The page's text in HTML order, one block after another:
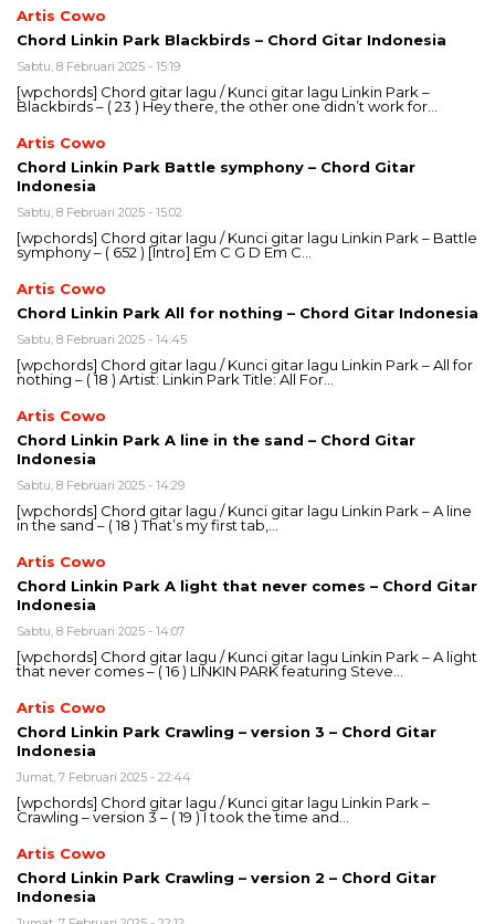
Artis Cowo
Chord Linkin Park Blackbirds – Chord Gitar Indonesia
Sabtu, 8 Februari 2025 - 15:19
[wpchords] Chord gitar lagu / Kunci gitar lagu Linkin Park –
Blackbirds – ( 23 ) Hey there, the other one didn’t work for…
Artis Cowo
Chord Linkin Park Battle symphony – Chord Gitar
Indonesia
Sabtu, 8 Februari 2025 - 15:02
[wpchords] Chord gitar lagu / Kunci gitar lagu Linkin Park – Battle
symphony – ( 652 ) [Intro] Em C G D Em C…
Artis Cowo
Chord Linkin Park All for nothing – Chord Gitar Indonesia
Sabtu, 8 Februari 2025 - 14:45
[wpchords] Chord gitar lagu / Kunci gitar lagu Linkin Park – All for
nothing – ( 18 ) Artist: Linkin Park Title: All For…
Artis Cowo
Chord Linkin Park A line in the sand – Chord Gitar
Indonesia
Sabtu, 8 Februari 2025 - 14:29
[wpchords] Chord gitar lagu / Kunci gitar lagu Linkin Park – A line
in the sand – ( 18 ) That’s my first tab,…
Artis Cowo
Chord Linkin Park A light that never comes – Chord Gitar
Indonesia
Sabtu, 8 Februari 2025 - 14:07
[wpchords] Chord gitar lagu / Kunci gitar lagu Linkin Park – A light
that never comes – ( 16 ) LINKIN PARK featuring Steve…
Artis Cowo
Chord Linkin Park Crawling – version 3 – Chord Gitar
Indonesia
Jumat, 7 Februari 2025 - 22:44
[wpchords] Chord gitar lagu / Kunci gitar lagu Linkin Park –
Crawling – version 3 – ( 19 ) I took the time and…
Artis Cowo
Chord Linkin Park Crawling – version 2 – Chord Gitar
Indonesia